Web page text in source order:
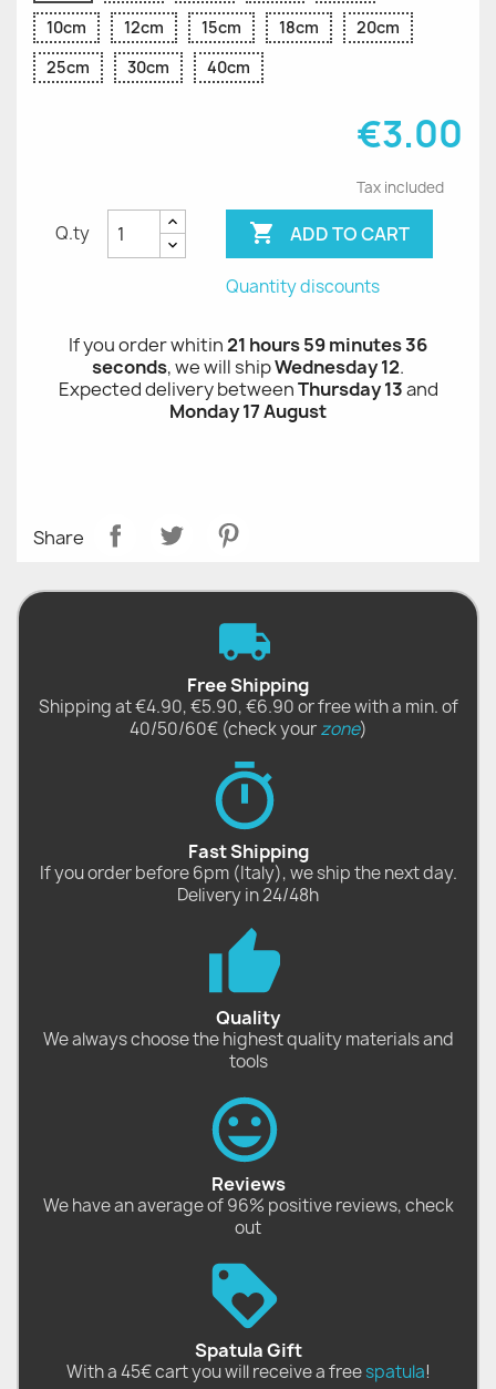
10cm
12cm 15cm 18cm
20cm
25cm
30cm 40cm
€3.00
Tax included
Q.ty  ADD TO CART
Quantity discounts
If you order whitin21 hours 59 minutes 35
seconds, we will shipWednesday 12.
Expected delivery betweenThursday 13and
Monday 17 August
Share
Free Shipping
Shipping at €4.90, €5.90, €6.90 or free with a min. of
40/50/60€ (check yourzone)
Fast Shipping
If you order before 6pm (Italy), we ship the next day.
Delivery in 24/48h
Quality
We always choose the highest quality materials and
tools
Reviews
We have an average of 96% positive reviews, check
out
Spatula Gift
With a 45€ cart you will receive a freespatula!